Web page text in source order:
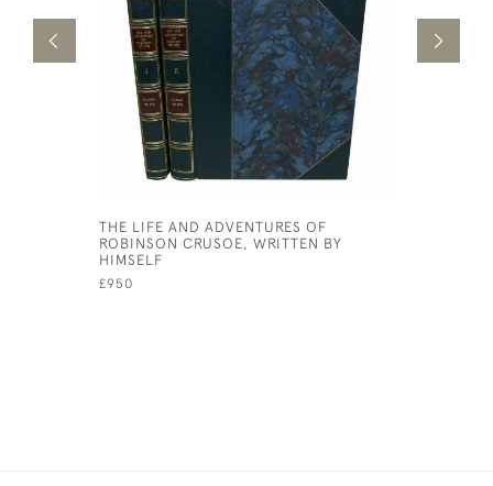
THE LIFE AND ADVENTURES OF
ROBINSON CRUSOE, WRITTEN BY
HIMSELF
£950